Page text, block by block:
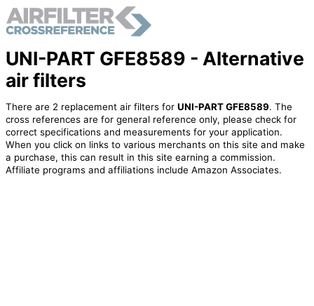
UNI-PART GFE8589 - Alternative
air filters
There are 2 replacement air filters for UNI-PART GFE8589. The
cross references are for general reference only, please check for
correct specifications and measurements for your application.
When you click on links to various merchants on this site and make
a purchase, this can result in this site earning a commission.
Affiliate programs and affiliations include Amazon Associates.